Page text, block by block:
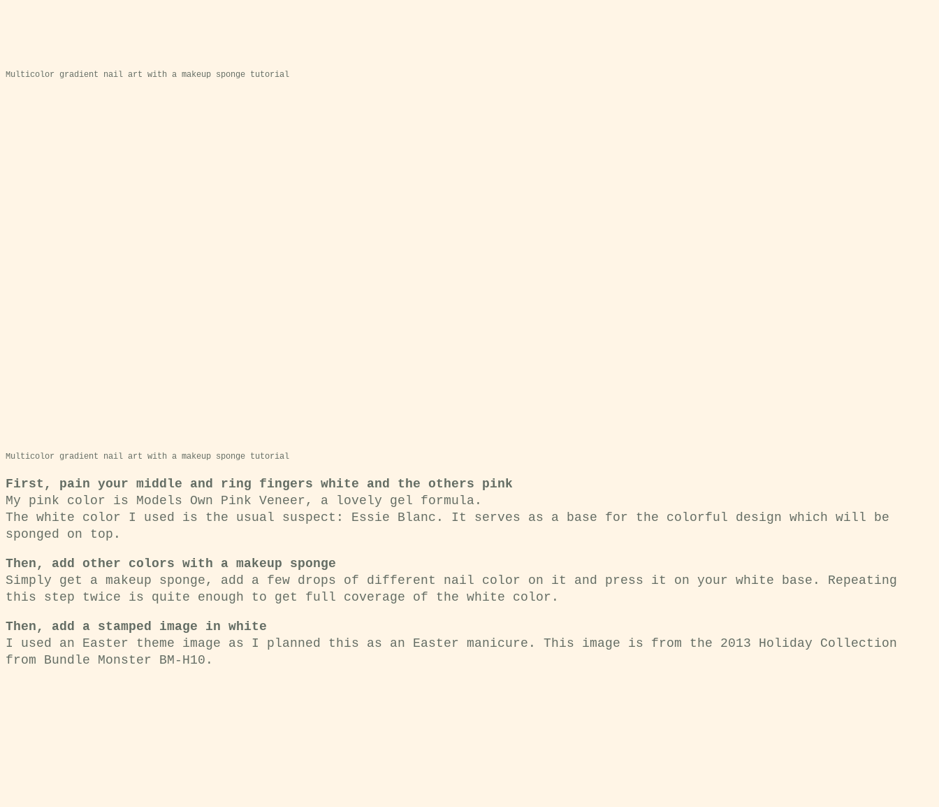
Multicolor gradient nail art with a makeup sponge tutorial
Multicolor gradient nail art with a makeup sponge tutorial
First, pain your middle and ring fingers white and the others pink
My pink color is Models Own Pink Veneer, a lovely gel formula.
The white color I used is the usual suspect: Essie Blanc. It serves as a base for the colorful design which will be
sponged on top.
Then, add other colors with a makeup sponge
Simply get a makeup sponge, add a few drops of different nail color on it and press it on your white base. Repeating
this step twice is quite enough to get full coverage of the white color.
Then, add a stamped image in white
I used an Easter theme image as I planned this as an Easter manicure. This image is from the 2013 Holiday Collection
from Bundle Monster BM-H10.